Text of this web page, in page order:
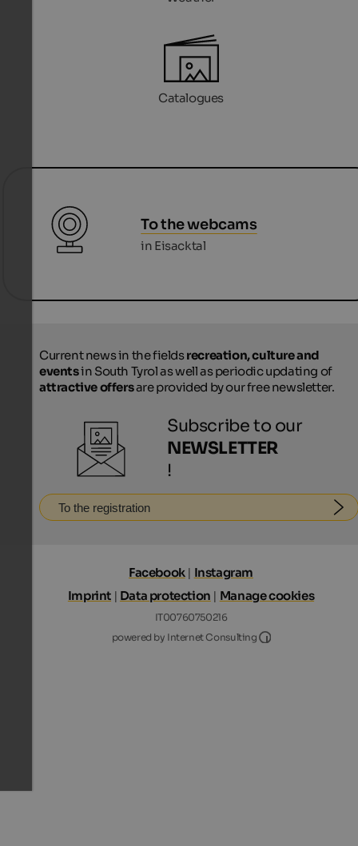
Catalogues
To the webcams
in Eisacktal
Current news in the fieldsrecreation, culture and
eventsin South Tyrol as well as periodic updating of
attractive offersare provided by our free newsletter.
Subscribe to our
NEWSLETTER
!
To the registration
Facebook | Instagram
Imprint | Data protection | Manage cookies
IT00760750216
powered by Internet Consulting
Internet